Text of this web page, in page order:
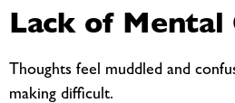
Lack of
Thoughts feel muddled and
making difficult.